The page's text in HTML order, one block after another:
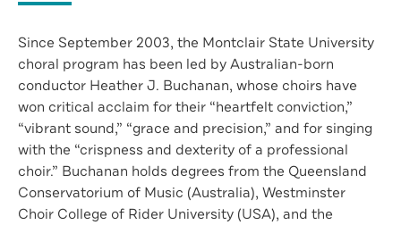
Since September 2003, the Montclair State University
choral program has been led by Australian-born
conductor Heather J. Buchanan, whose choirs have
won critical acclaim for their “heartfelt conviction,”
“vibrant sound,” “grace and precision,” and for singing
with the “crispness and dexterity of a professional
choir.” Buchanan holds degrees from the Queensland
Conservatorium of Music (Australia), Westminster
Choir College of Rider University (USA), and the